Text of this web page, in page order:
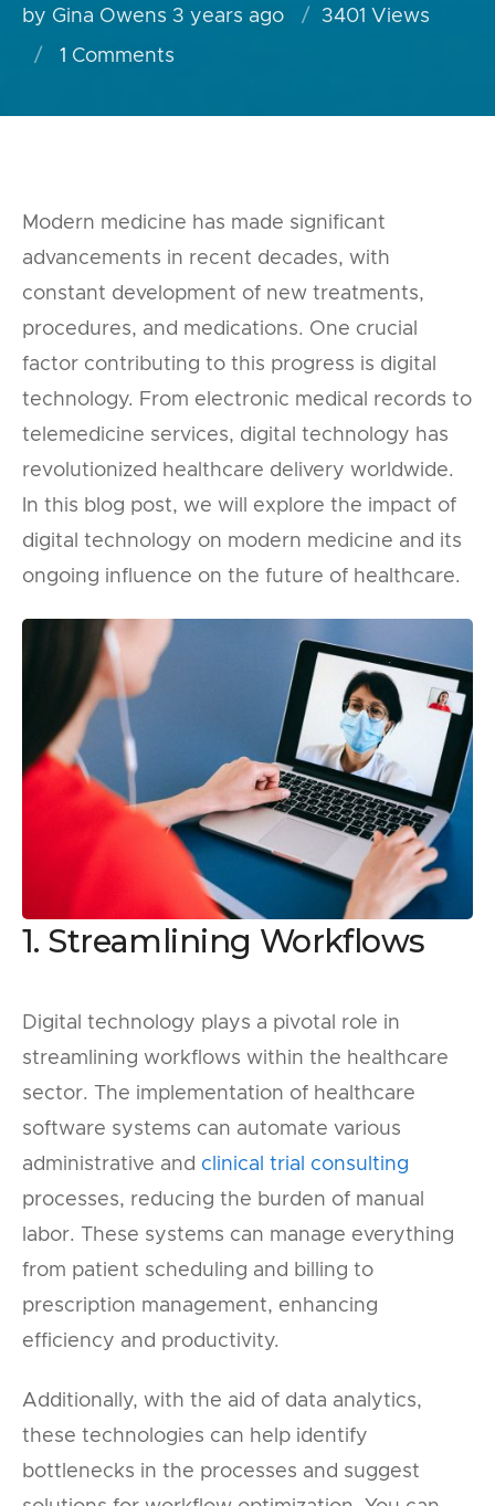
by Gina Owens 3 years ago
3401 Views
1 Comments
Modern medicine has made significant
advancements in recent decades, with
constant development of new treatments,
procedures, and medications. One crucial
factor contributing to this progress is digital
technology. From electronic medical records to
telemedicine services, digital technology has
revolutionized healthcare delivery worldwide.
In this blog post, we will explore the impact of
digital technology on modern medicine and its
ongoing influence on the future of healthcare.
1. Streamlining Workflows
Digital technology plays a pivotal role in
streamlining workflows within the healthcare
sector. The implementation of healthcare
software systems can automate various
administrative and clinical trial consulting
processes, reducing the burden of manual
labor. These systems can manage everything
from patient scheduling and billing to
prescription management, enhancing
efficiency and productivity.
Additionally, with the aid of data analytics,
these technologies can help identify
bottlenecks in the processes and suggest